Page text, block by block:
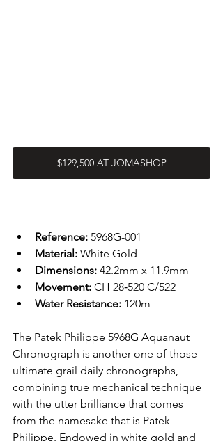
$129,500 AT JOMASHOP
Reference: 5968G-001
Material: White Gold
Dimensions: 42.2mm x 11.9mm
Movement: CH 28‑520 C/522
Water Resistance: 120m
The Patek Philippe 5968G Aquanaut
Chronograph is another one of those
ultimate grail daily chronographs,
combining true mechanical technique
with the utter brilliance that comes
from the namesake that is Patek
Philippe. Endowed in white gold and